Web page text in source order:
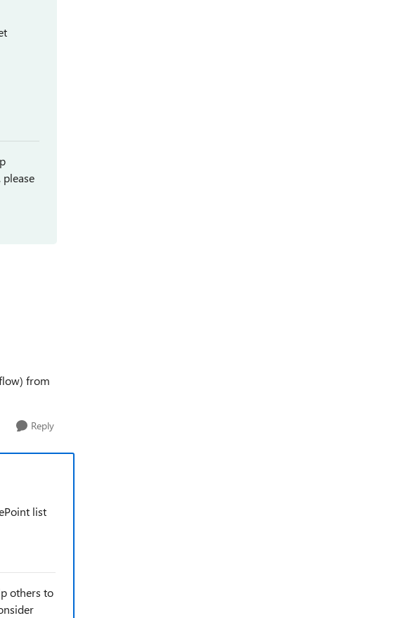
from
Reply
list
others to